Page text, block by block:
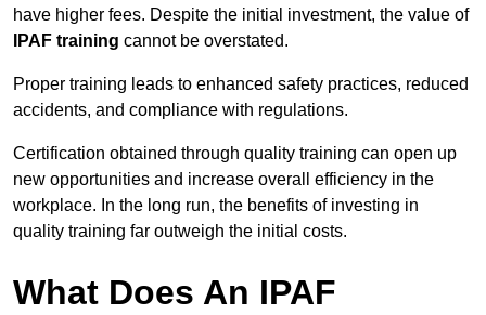
have higher fees. Despite the initial investment, the value of
IPAF training cannot be overstated.
Proper training leads to enhanced safety practices, reduced
accidents, and compliance with regulations.
Certification obtained through quality training can open up
new opportunities and increase overall efficiency in the
workplace. In the long run, the benefits of investing in
quality training far outweigh the initial costs.
What Does An IPAF